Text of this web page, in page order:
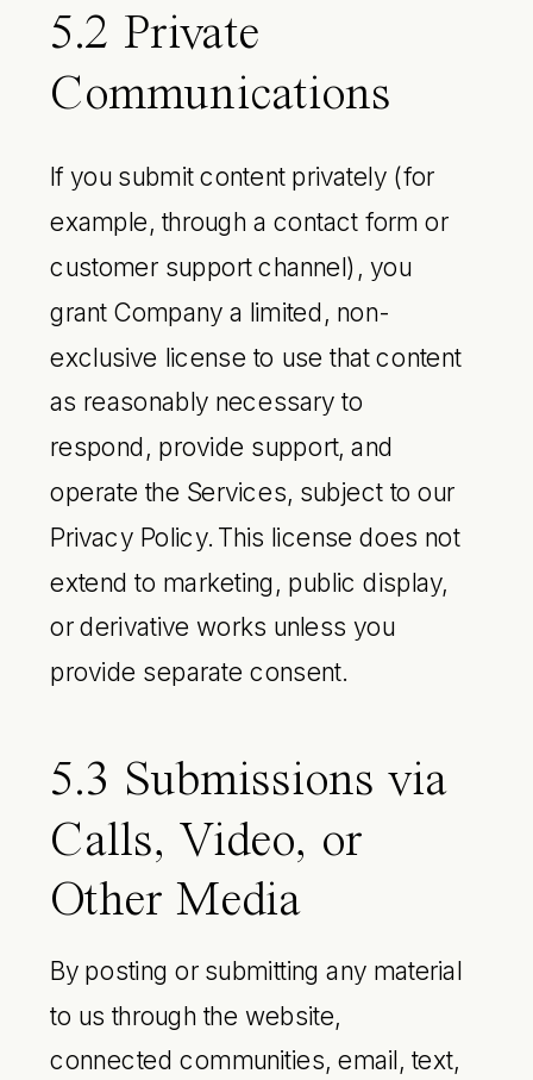
5.2 Private
Communications
If you submit content privately (for
example, through a contact form or
customer support channel), you
grant Company a limited, non-
exclusive license to use that content
as reasonably necessary to
respond, provide support, and
operate the Services, subject to our
Privacy Policy. This license does not
extend to marketing, public display,
or derivative works unless you
provide separate consent.
5.3 Submissions via
Calls, Video, or
Other Media
By posting or submitting any material
to us through the website,
connected communities, email, text,